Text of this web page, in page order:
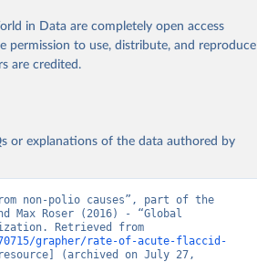
in Data are completely open access
permission to use, distribute, and reproduce
are credited.
or explanations of the data authored by
non-polio causes”, part of the
Max Roser (2016) - “Global
grapher/rate-of-acute-flaccid-
(archived on July 27,